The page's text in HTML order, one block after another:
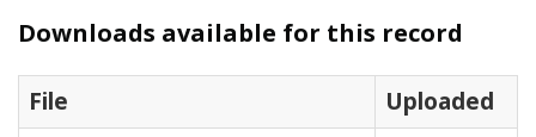
Downloads available for this record
File
Uploaded